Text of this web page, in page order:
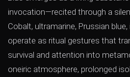
invocation—recited through a
Cobalt, ultramarine, Prussian
operate as ritual gestures that
survival and attention into
oneiric atmosphere, prolonged